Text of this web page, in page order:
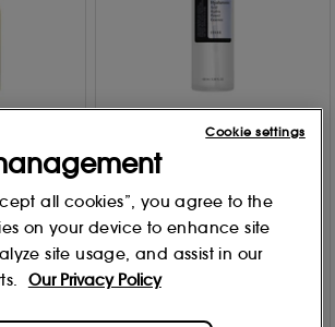
Hyaluronic Acid Hydra
Power Essence 100ml
73
£26.99
all cookies”, you agree to the
on your device to enhance site
site usage, and assist in our
Our Privacy Policy
Cookie settings